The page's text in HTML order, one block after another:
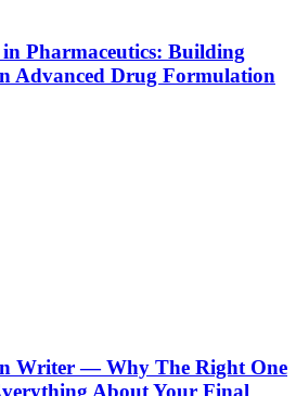
Pharmaceutics: Building
Advanced Drug Formulation
Writer — Why The Right One
About Your Final